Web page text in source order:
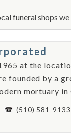
funeral shops
at the
founded by a
mortuary
(510) 581-9133